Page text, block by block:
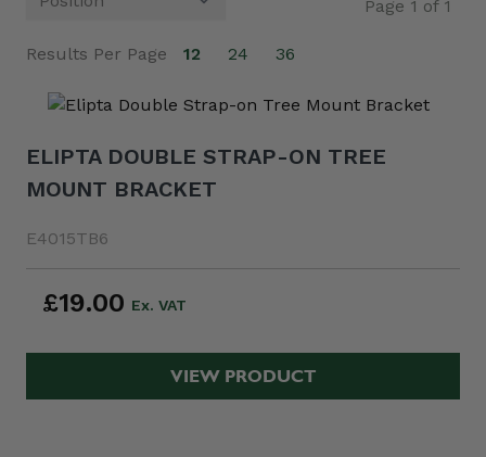
Page 1 of 1
Results Per Page 12 24 36
ELIPTA DOUBLE STRAP-ON TREE
MOUNT BRACKET
E4015TB6
£19.00
VIEW PRODUCT